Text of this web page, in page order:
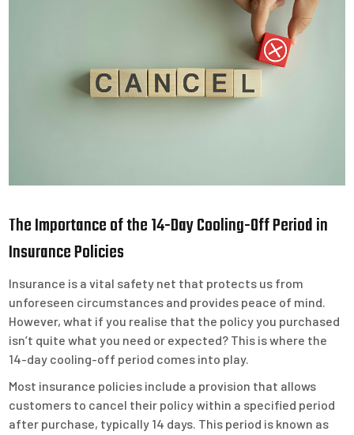
The Importance of the 14-Day Cooling-Off Period in
Insurance Policies
Insurance is a vital safety net that protects us from
unforeseen circumstances and provides peace of mind.
However, what if you realise that the policy you purchased
isn’t quite what you need or expected? This is where the
14-day cooling-off period comes into play.
Most insurance policies include a provision that allows
customers to cancel their policy within a specified period
after purchase, typically 14 days. This period is known as